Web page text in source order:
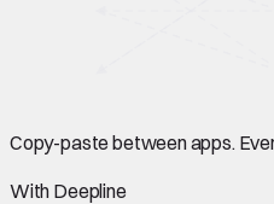
Copy-paste between apps.
With Deepline